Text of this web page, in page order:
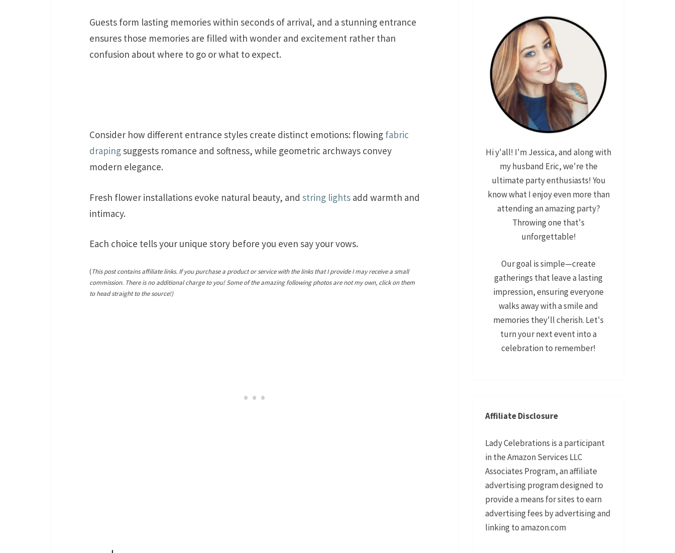
Guests form lasting memories within seconds of arrival, and a stunning entrance
ensures those memories are filled with wonder and excitement rather than
confusion about where to go or what to expect.
Consider how different entrance styles create distinct emotions: flowing fabric
drapingsuggests romance and softness, while geometric archways convey
modern elegance.
Fresh flower installations evoke natural beauty, and string lights add warmth and
intimacy.
Each choice tells your unique story before you even say your vows.
(This post contains affiliate links. If you purchase a product or service with the links that I provide I may receive a small
commission. There is no additional charge to you! Some of the amazing following photos are not my own, click on them
to head straight to the source!)
Hi y'all! I'm Jessica, and along with
my husband Eric, we're the
ultimate party enthusiasts! You
know what I enjoy even more than
attending an amazing party?
Throwing one that's
unforgettable!
Our goal is simple—create
gatherings that leave a lasting
impression, ensuring everyone
walks away with a smile and
memories they'll cherish. Let's
turn your next event into a
celebration to remember!
Affiliate Disclosure
Lady Celebrations is a participant
in the Amazon Services LLC
Associates Program, an affiliate
advertising program designed to
provide a means for sites to earn
advertising fees by advertising and
linking to amazon.com